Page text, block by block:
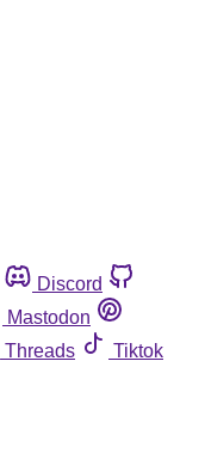
Discord
Mastodon
Threads
Tiktok